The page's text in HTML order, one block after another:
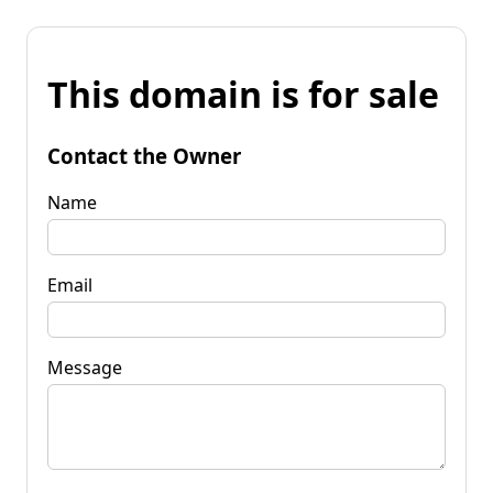
This domain is for sale
Contact the Owner
Name
Email
Message